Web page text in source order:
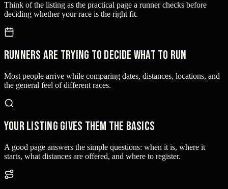
Think of the listing as the practical page a runner checks before
deciding whether your race is the right fit.
Runners are trying to decide what to run
Most people arrive while comparing dates, distances, locations, and
the general feel of different races.
Your listing gives them the basics
A good page answers the simple questions: when it is, where it
starts, what distances are offered, and where to register.